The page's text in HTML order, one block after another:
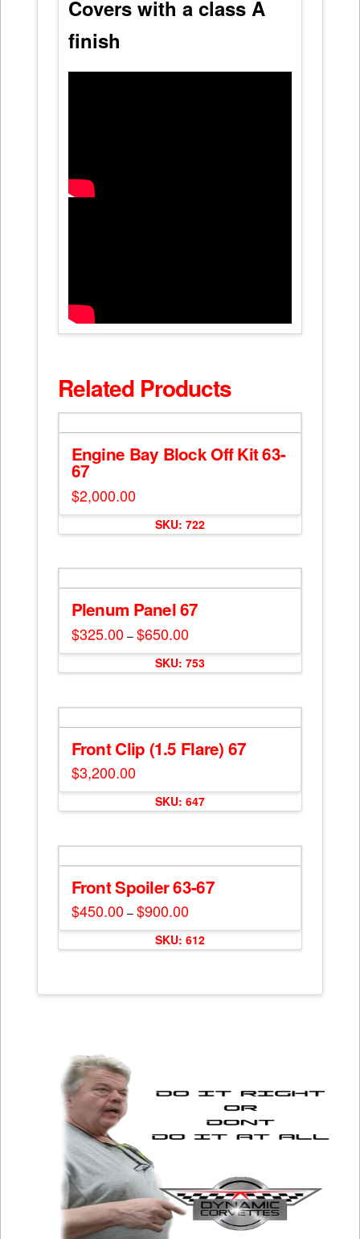
Covers with a class A
finish
Related Products
Engine Bay Block Off Kit 63-
67
$2,000.00
SKU: 722
Plenum Panel 67
$325.00 – $650.00Price
range:
$325.00
through
$650.00
multiple
The
options
may
be
chosen
the
product
page
SKU: 753
Front Clip (1.5 Flare) 67
$3,200.00
SKU: 647
Front Spoiler 63-67
$450.00 – $900.00Price
range:
$450.00
through
$900.00
This
variants.
may
be
chosen
on
the
product
page
SKU: 612